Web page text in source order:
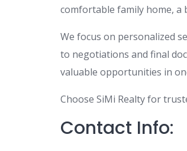
comfortable family home, a
We focus on personalized
to negotiations and final
valuable opportunities in
Choose SiMi Realty for
Contact Info: